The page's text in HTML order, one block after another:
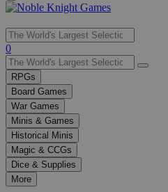
Use
the
up
and
down
arrows
to
select
a
result.
Press
enter
0
RPGs
Board Games
War Games
Minis & Games
Historical Minis
Magic & CCGs
Dice & Supplies
More